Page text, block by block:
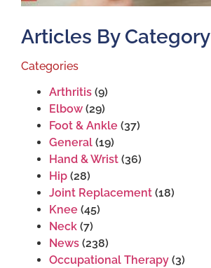
Articles By Category
Categories
Arthritis (9)
Elbow (29)
Foot & Ankle (37)
General (19)
Hand & Wrist (36)
Hip (28)
Joint Replacement (18)
Knee (45)
Neck (7)
News (238)
Occupational Therapy (3)